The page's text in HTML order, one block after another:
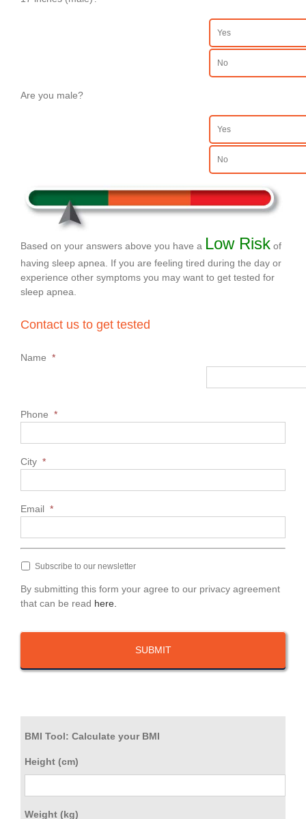
Yes
No
Are you male?
Yes
No
Based on your answers above you have a Low Risk of
having sleep apnea. If you are feeling tired during the day or
experience other symptoms you may want to get tested for
sleep apnea.
Contact us to get tested
Name *
Phone *
City *
Email *
Subscribe to our newsletter
By submitting this form your agree to our privacy agreement
that can be read here.
BMI Tool: Calculate your BMI
Height (cm)
Weight (kg)